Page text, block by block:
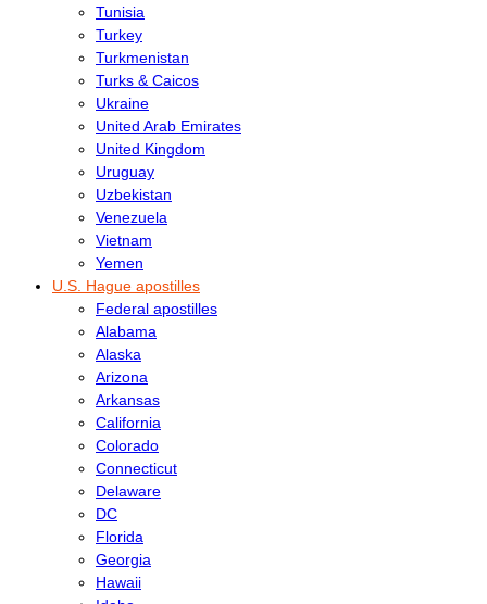
Tunisia
Turkey
Turkmenistan
Turks & Caicos
Ukraine
United Arab Emirates
United Kingdom
Uruguay
Uzbekistan
Venezuela
Vietnam
Yemen
U.S. Hague apostilles
Federal apostilles
Alabama
Alaska
Arizona
Arkansas
California
Colorado
Connecticut
Delaware
DC
Florida
Georgia
Hawaii